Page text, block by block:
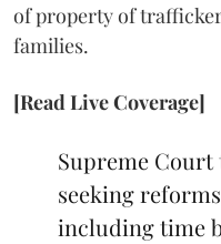
of property of
families.
[Read Live Coverage]
Supreme Court
seeking
including time